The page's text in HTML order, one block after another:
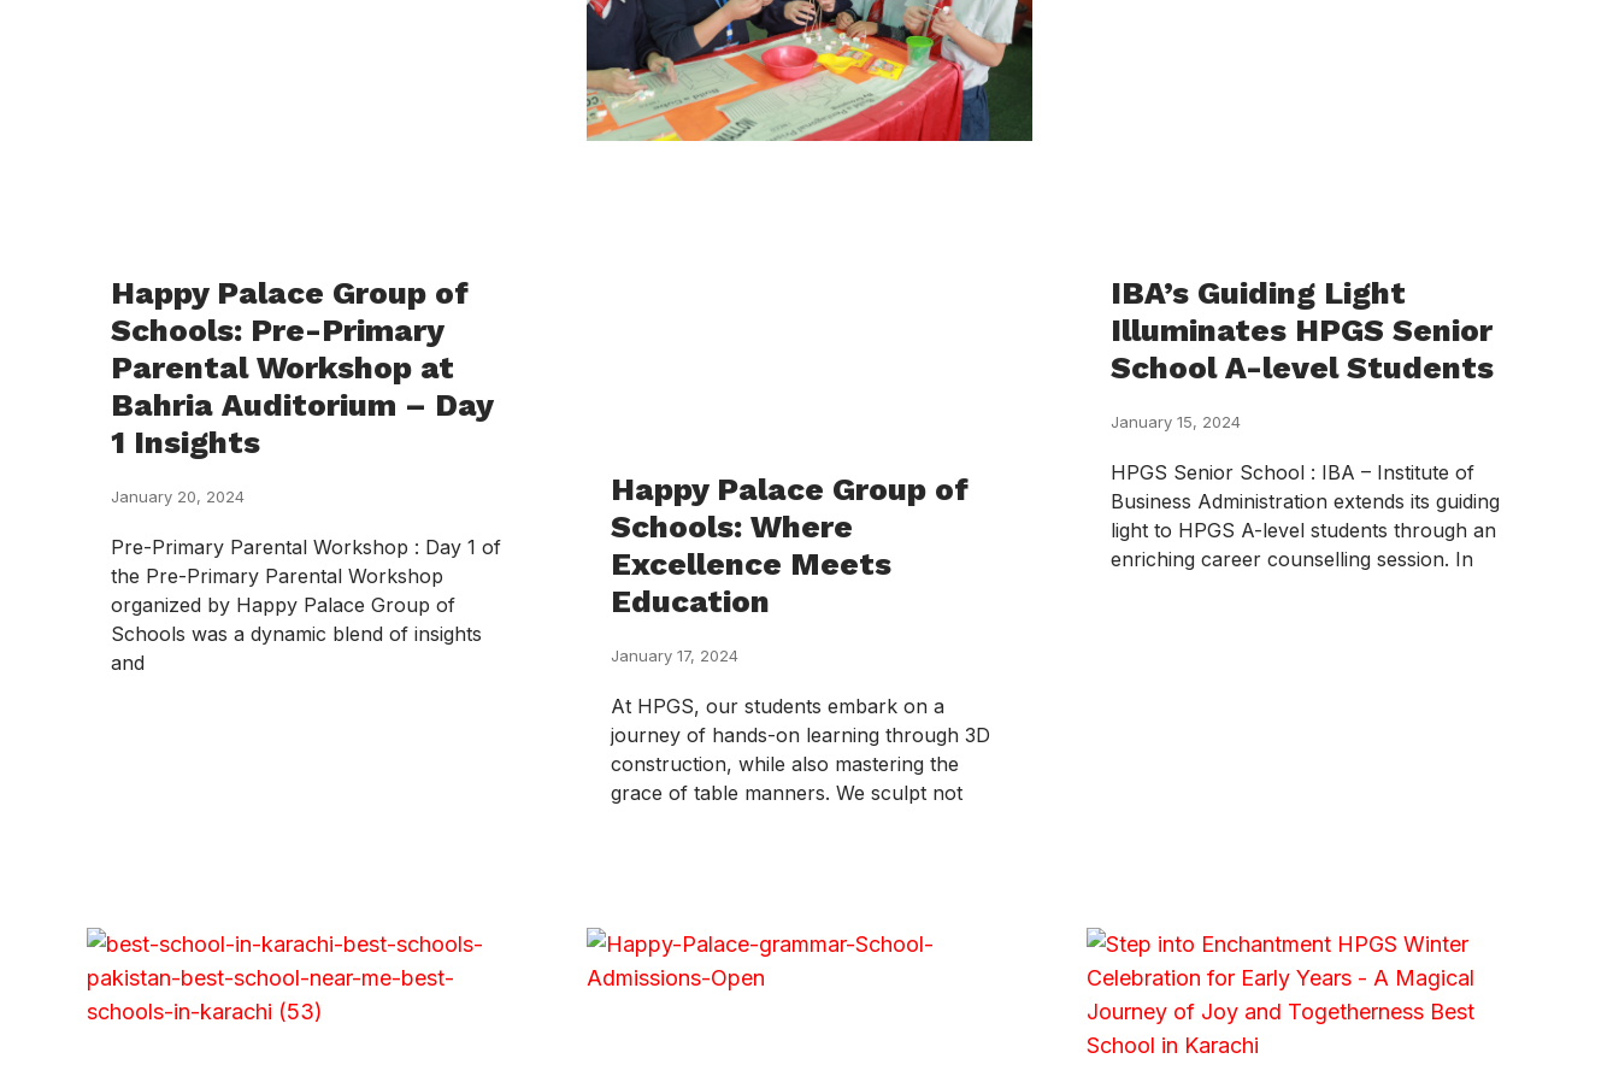
Happy Palace Group of
Schools: Pre-Primary
Parental Workshop at
Bahria Auditorium – Day
1 Insights
January 20, 2024
Pre-Primary Parental Workshop : Day 1 of
the Pre-Primary Parental Workshop
organized by Happy Palace Group of
Schools was a dynamic blend of insights
and
Happy Palace Group of
Schools: Where
Excellence Meets
Education
January 17, 2024
At HPGS, our students embark on a
journey of hands-on learning through 3D
construction, while also mastering the
grace of table manners. We sculpt not
IBA’s Guiding Light
Illuminates HPGS Senior
School A-level Students
January 15, 2024
HPGS Senior School : IBA – Institute of
Business Administration extends its guiding
light to HPGS A-level students through an
enriching career counselling session. In